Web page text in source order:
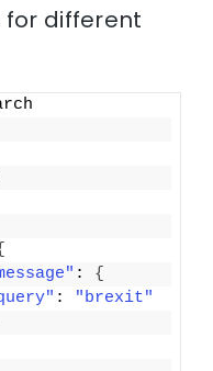
for different
: {
:
"brexit"